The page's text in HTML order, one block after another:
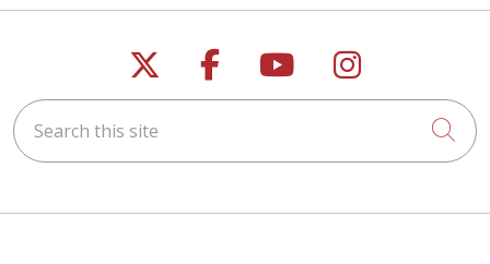
Follow us on X
Follow us on
Follow us on
Follow us
Search this site